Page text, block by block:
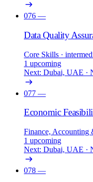
076 —
Data Quality
Core Skills ·
1 upcoming
Next: Dubai, UAE ·
077 —
Economic
Finance, Accounting
1 upcoming
Next: Dubai, UAE ·
078 —